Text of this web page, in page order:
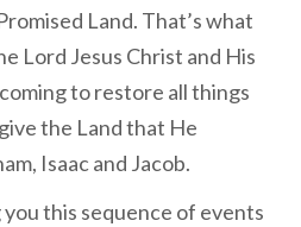
Land. That’s what
Lord Jesus Christ and His
to restore all things
the Land that He
Isaac and Jacob.
this sequence of events